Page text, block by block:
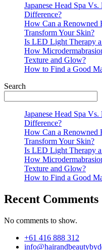
Japanese Head Spa
Difference?
How Can a Renowned
Transform Your Skin?
Is LED Light Therapy
How
Texture and Glow?
How to Find a Good
Search
Japanese Head Spa
Difference?
How Can a Renowned
Transform Your Skin?
Is LED Light Therapy
How
Texture and Glow?
How to Find a Good
Recent Comments
No comments to show.
+61 416 888 312